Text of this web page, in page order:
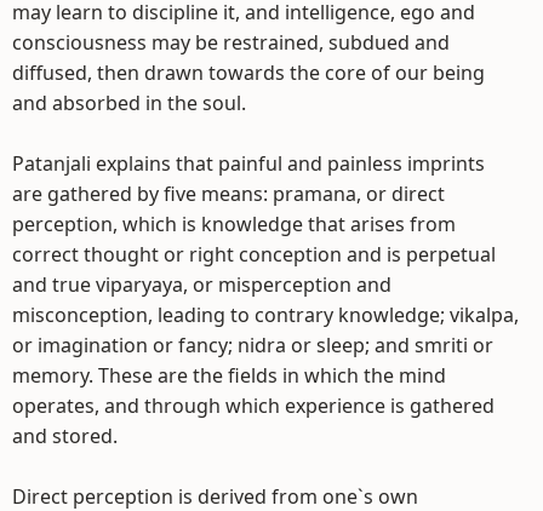
may learn to discipline it, and intelligence, ego and
consciousness may be restrained, subdued and
diffused, then drawn towards the core of our being
and absorbed in the soul.
Patanjali explains that painful and painless imprints
are gathered by five means: pramana, or direct
perception, which is knowledge that arises from
correct thought or right conception and is perpetual
and true viparyaya, or misperception and
misconception, leading to contrary knowledge; vikalpa,
or imagination or fancy; nidra or sleep; and smriti or
memory. These are the fields in which the mind
operates, and through which experience is gathered
and stored.
Direct perception is derived from one`s own